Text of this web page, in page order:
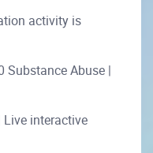
activity is
Substance Abuse |
interactive